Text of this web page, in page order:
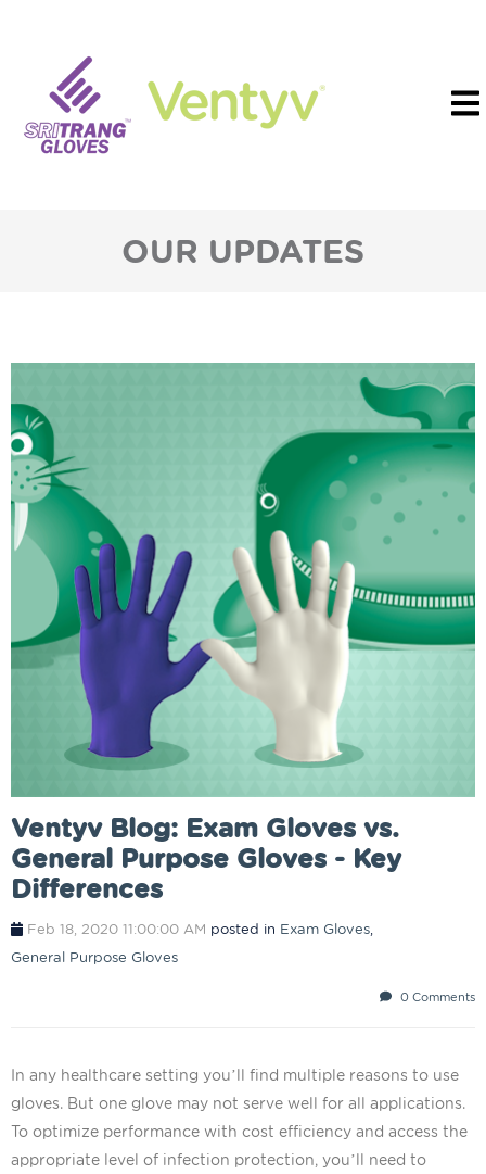
OUR UPDATES
Ventyv Blog: Exam Gloves vs.
General Purpose Gloves - Key
Differences
Feb 18, 2020 11:00:00 AM posted in Exam Gloves,
General Purpose Gloves
0 Comments
In any healthcare setting you’ll find multiple reasons to use
gloves. But one glove may not serve well for all applications.
To optimize performance with cost efficiency and access the
appropriate level of infection protection, you’ll need to